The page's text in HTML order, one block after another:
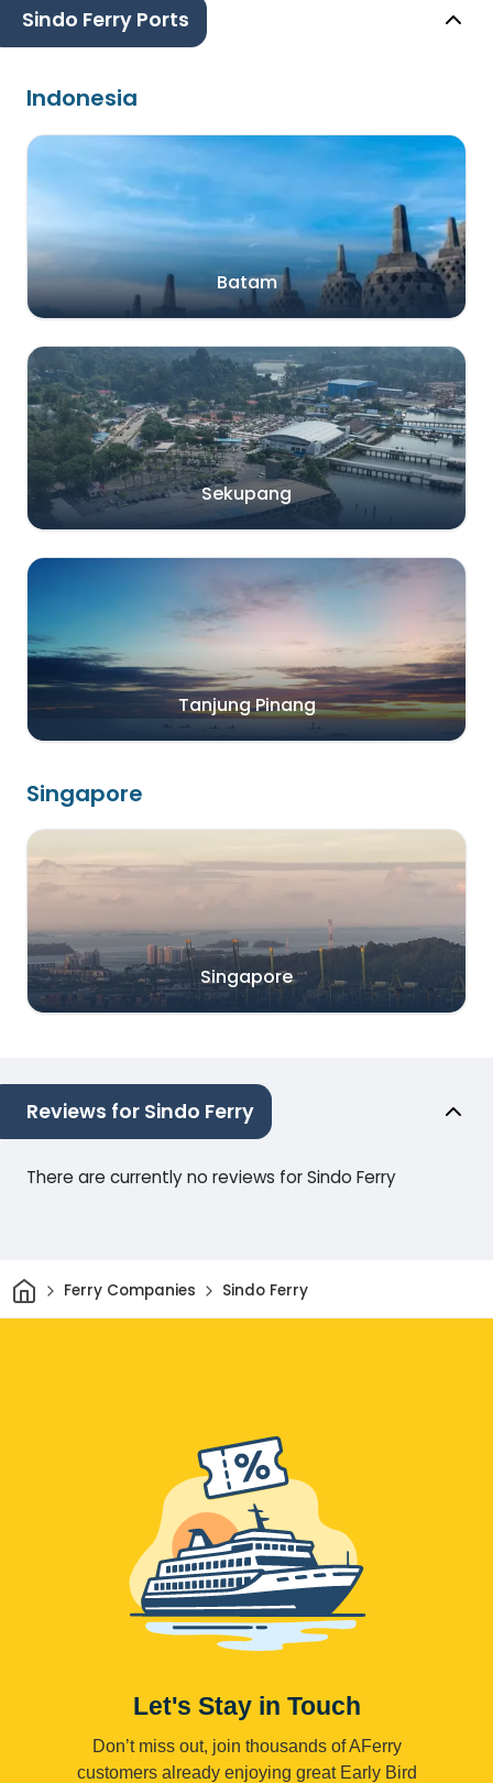
Sindo Ferry Ports
Indonesia
Batam
Sekupang
Tanjung Pinang
Singapore
Singapore
Reviews for Sindo Ferry
There are currently no reviews for Sindo Ferry
HomeFerry Companies Sindo Ferry
Let's Stay in Touch
Don’t miss out, join thousands of AFerry
customers already enjoying great Early Bird